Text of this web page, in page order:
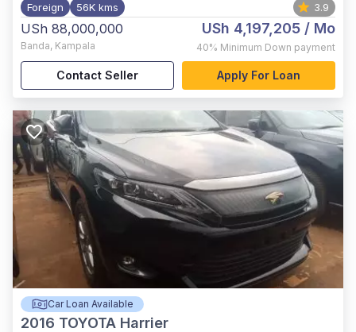
Foreign 56K kms 3.9
USh 88,000,000
Banda, Kampala
USh 4,197,205 / Mo
40% Minimum Down payment
Contact Seller Apply For Loan
Car Loan Available
2016 TOYOTA Harrier